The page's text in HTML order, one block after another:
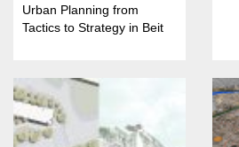
Urban Planning from
Tactics to Strategy in Beit